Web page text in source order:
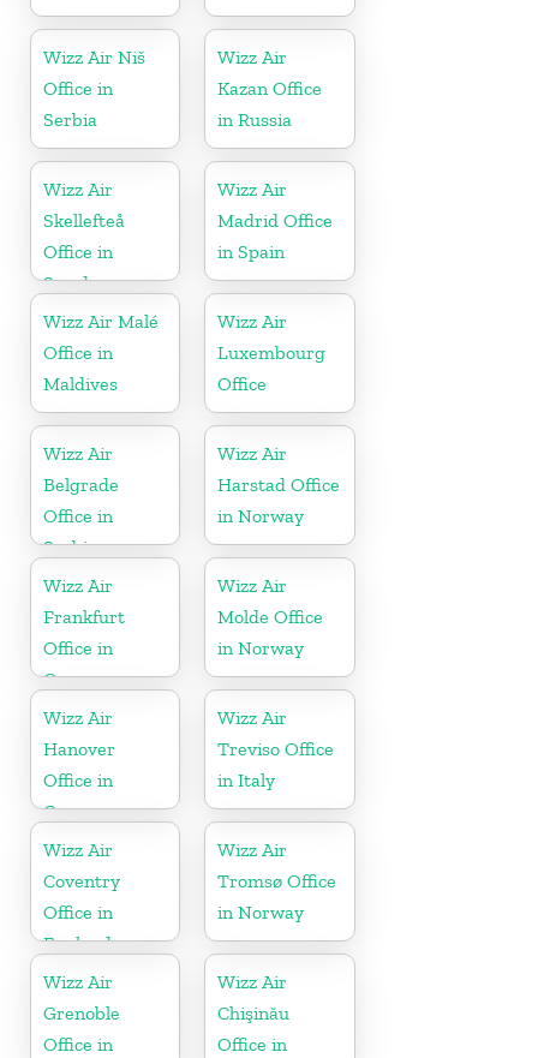
Wizz Air Niš
Office in
Serbia
Wizz Air
Kazan Office
in Russia
Wizz Air
Skellefteå
Office in
Sweden
Wizz Air
Madrid Office
in Spain
Wizz Air Malé
Office in
Maldives
Wizz Air
Luxembourg
Office
Wizz Air
Belgrade
Office in
Serbia
Wizz Air
Harstad Office
in Norway
Wizz Air
Frankfurt
Office in
Germany
Wizz Air
Molde Office
in Norway
Wizz Air
Hanover
Office in
Germany
Wizz Air
Treviso Office
in Italy
Wizz Air
Coventry
Office in
England
Wizz Air
Tromsø Office
in Norway
Wizz Air
Grenoble
Office in
Wizz Air
Chişinău
Office in